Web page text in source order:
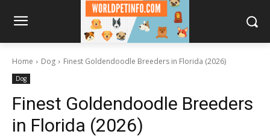
Home Dog Finest Goldendoodle Breeders in Florida (2026)
Dog
Finest Goldendoodle Breeders
in Florida (2026)